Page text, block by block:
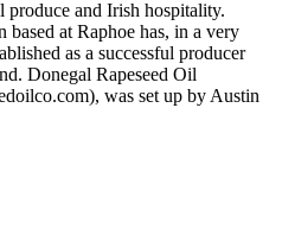
at Raphoe has, in a very
as a successful producer
Donegal Rapeseed Oil
was set up by Austin